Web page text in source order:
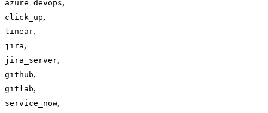
azure_devops
click_up,
linear,
jira,
jira_server,
github,
gitlab,
service_now,